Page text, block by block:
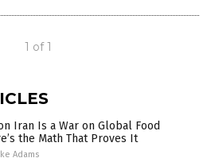
1 of 1
Iran Is a War on Global Food
the Math That Proves It
Adams